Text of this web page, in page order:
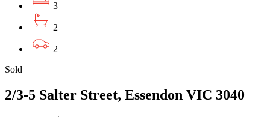
3
2
2
Sold
2/3-5 Salter Street, Essendon VIC 3040